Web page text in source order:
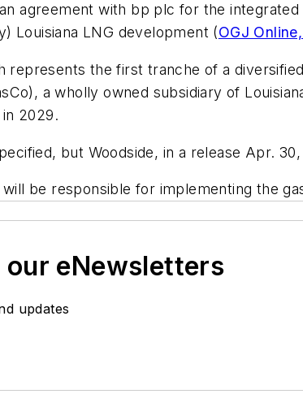
agreement with bp plc for the
Louisiana LNG development (OGJ
represents the first tranche of a
a wholly owned subsidiary of
2029.
but Woodside, in a release Apr.
will be responsible for implementing the
our eNewsletters
updates